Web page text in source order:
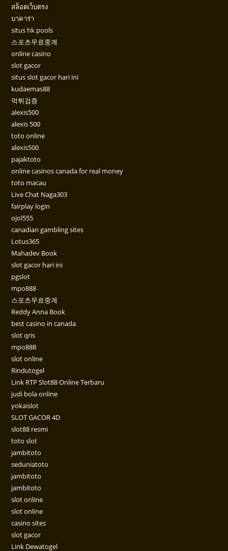
สล็อตเว็บตรง
บาคาร่า
situs hk pools
스포츠무료중계
online casino
slot gacor
situs slot gacor hari ini
kudaemas88
먹튀검증
alexis500
alexis 500
toto online
alexis500
pajaktoto
online casinos canada for real money
toto macau
Live Chat Naga303
fairplay login
ojol555
canadian gambling sites
Lotus365
Mahadev Book
slot gacor hari ini
pgslot
mpo888
스포츠무료중계
Reddy Anna Book
best casino in canada
slot qris
mpo888
slot online
Rindutogel
Link RTP Slot88 Online Terbaru
judi bola online
yokaislot
SLOT GACOR 4D
slot88 resmi
toto slot
jambitoto
seduniatoto
jambitoto
jambitoto
slot online
slot online
casino sites
slot gacor
Link Dewatogel